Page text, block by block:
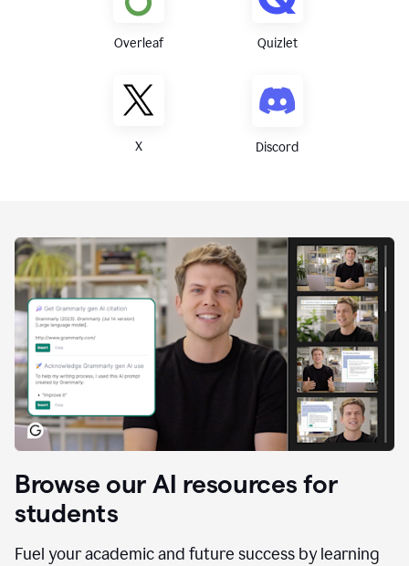
Overleaf Quizlet
X Discord
Browse our AI resources for
students
Fuel your academic and future success by learning